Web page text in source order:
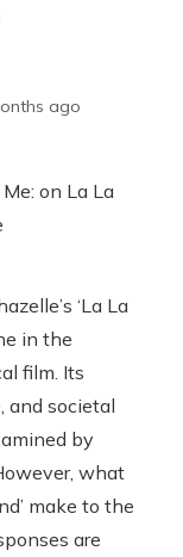
ago
‘La La
in the
film. Its
and societal
by
what
make to the
are